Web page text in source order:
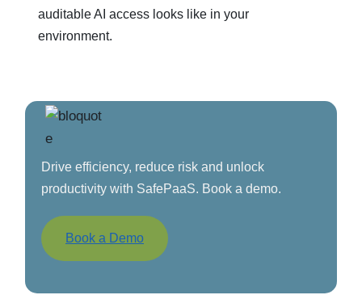
auditable AI access looks like in your
environment.
Drive efficiency, reduce risk and unlock
productivity with SafePaaS. Book a demo.
Book a Demo